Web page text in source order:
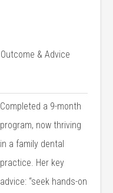
Outcome & Advice
Completed a 9-month
program,⁤ now thriving
in a family dental
practice. Her key
advice:‌ “seek hands-on⁢